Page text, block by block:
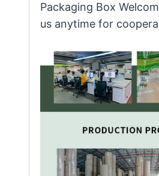
Packaging Box
us anytime for